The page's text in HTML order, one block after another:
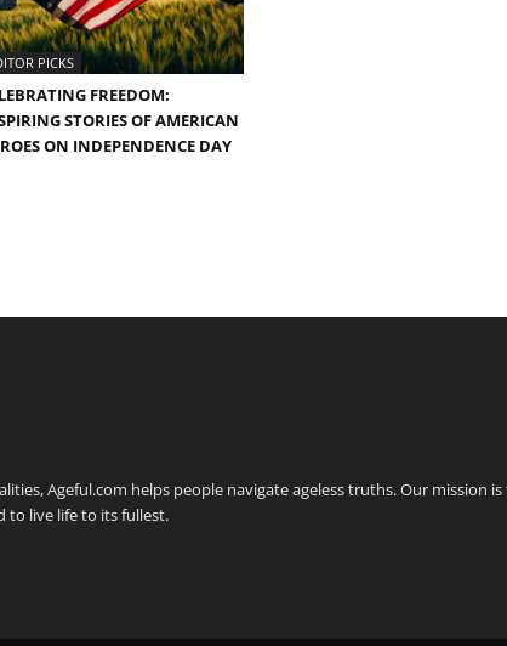
PICKS
FREEDOM:
STORIES OF AMERICAN
ON INDEPENDENCE DAY
Ageful.com helps people navigate ageless truths. Our mission
to live life to its fullest.